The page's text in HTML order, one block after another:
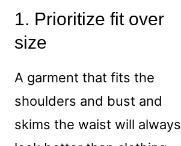
1. Prioritize fit over
size
A garment that fits the
shoulders and bust and
skims the waist will always